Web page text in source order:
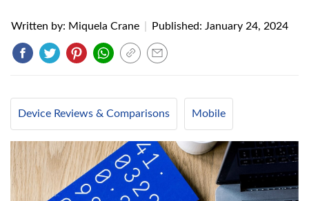
Written by: Miquela Crane Published: January 24, 2024
Device Reviews & Comparisons Mobile